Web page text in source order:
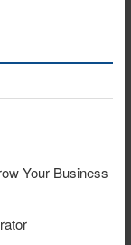
Your Business